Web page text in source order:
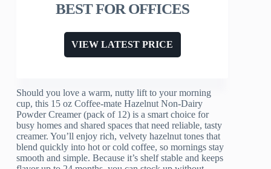
BEST FOR OFFICES
VIEW LATEST PRICE
Should you love a warm, nutty lift to your morning
cup, this 15 oz Coffee-mate Hazelnut Non-Dairy
Powder Creamer (pack of 12) is a smart choice for
busy homes and shared spaces that need reliable, tasty
creamer. You’ll enjoy rich, velvety hazelnut tones that
blend quickly into hot or cold coffee, so mornings stay
smooth and simple. Because it’s shelf stable and keeps